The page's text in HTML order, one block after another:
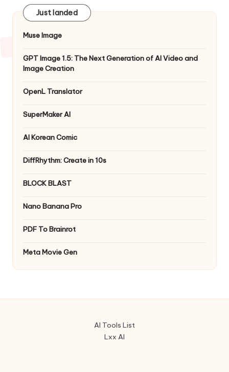
Just landed
Muse Image
GPT Image 1.5: The Next Generation of AI Video and
Image Creation
OpenL Translator
SuperMaker AI
AI Korean Comic
DiffRhythm: Create in 10s
BLOCK BLAST
Nano Banana Pro
PDF To Brainrot
Meta Movie Gen
AI Tools List
Lxx AI